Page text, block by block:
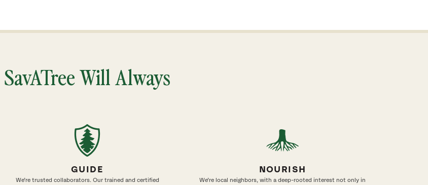
SavATree Will Always
GUIDE
We’re trusted collaborators. Our trained and certified
NOURISH
We’re local neighbors, with a deep-rooted interest not only in